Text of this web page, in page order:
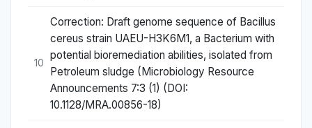
10
Correction: Draft genome sequence of Bacillus
cereus strain UAEU-H3K6M1, a Bacterium with
potential bioremediation abilities, isolated from
Petroleum sludge (Microbiology Resource
Announcements 7:3 (1) (DOI:
10.1128/MRA.00856-18)